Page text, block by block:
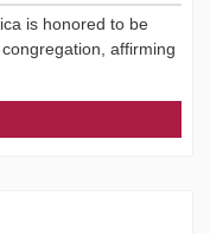
is honored to be
affirming